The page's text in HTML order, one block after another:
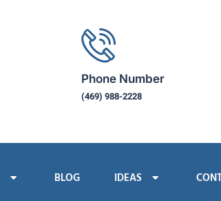
Phone Number
(469) 988-2228
BLOG IDEAS